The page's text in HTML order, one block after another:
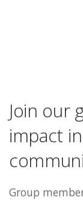
Join our
impact
Group